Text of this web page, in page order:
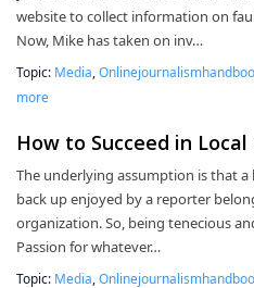
website to collect information on
Now, Mike has taken on inv…
Topic: Media
more
How to Succeed in
The underlying assumption is that
back up enjoyed by a reporter
organization. So, being tenecious
Passion for whatever…
Topic: Media